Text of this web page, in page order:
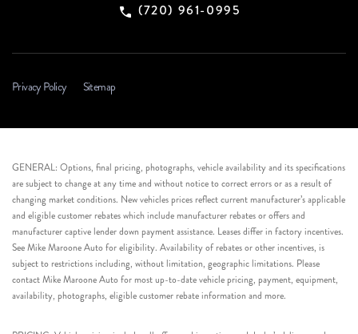
(720) 961-0995
Privacy Policy Sitemap
GENERAL: Options, final pricing, photographs, vehicle availability and its specifications
are subject to change at any time and without notice to correct errors or as a result of
changing market conditions. New vehicles prices reflect current manufacturer’s applicable
and eligible customer rebates which include manufacturer rebates or offers and
manufacturer captive lender down payment assistance. Leases differ in factory incentives.
See Mike Maroone Auto for eligibility. Availability of rebates or other incentives, is
subject to restrictions including, without limitation, geographic limitations. Please
contact Mike Maroone Auto for most up-to-date vehicle pricing, payment, equipment,
availability, photographs, eligible customer rebate information and more.